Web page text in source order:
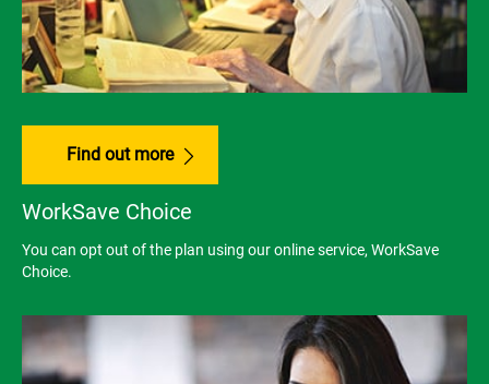
Find out more
WorkSave Choice
You can opt out of the plan using our online service, WorkSave
Choice.